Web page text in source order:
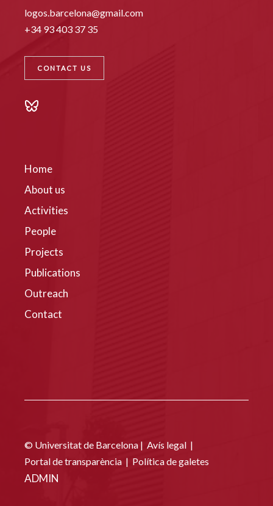
logos.barcelona@gmail.com
+34 93 403 37 35
CONTACT US
Home
About us
Activities
People
Projects
Publications
Outreach
Contact
© Universitat de Barcelona | Avís legal |
Portal de transparència | Política de galetes
ADMIN